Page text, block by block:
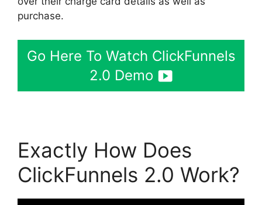
purchase.
Go Here To Watch ClickFunnels
2.0 Demo
Exactly How Does
ClickFunnels 2.0 Work?